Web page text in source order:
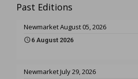
Past Editions
Newmarket August 05, 2026
6 August 2026
Newmarket July 29, 2026